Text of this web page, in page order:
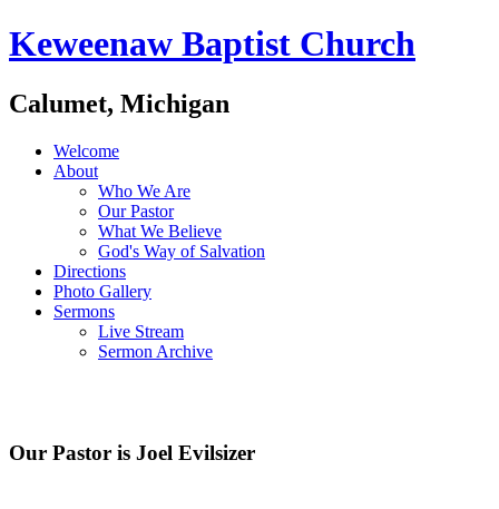
Keweenaw Baptist Church
Calumet, Michigan
Welcome
About
Who We Are
Our Pastor
What We Believe
God's Way of Salvation
Directions
Photo Gallery
Sermons
Live Stream
Sermon Archive
Our Pastor is Joel Evilsizer